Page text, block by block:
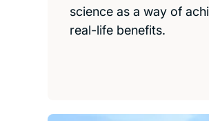
science as a way of
real-life benefits.